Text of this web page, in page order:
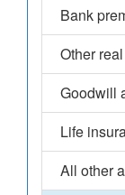
Bank
Other
Goodwill
Life
All other